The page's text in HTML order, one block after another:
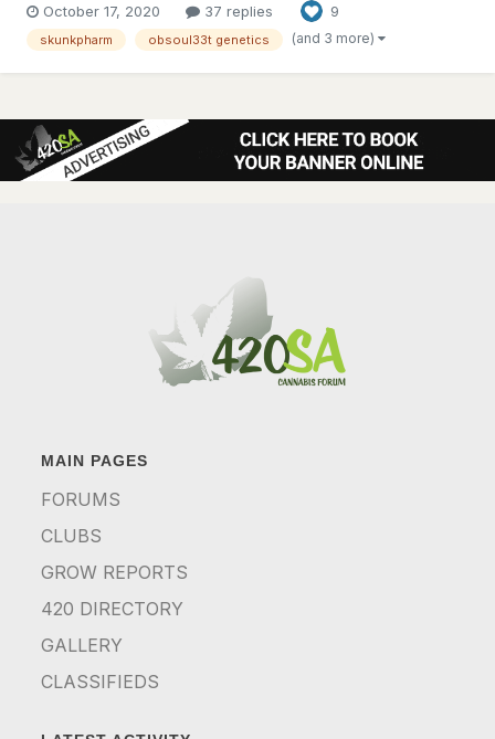
labeled the pots, will be collecting clones shortly, after which I'll
upload images This grow...
October 17, 2020 37 replies 9
skunkpharm obsoul33t genetics (and 3 more)
MAIN PAGES
FORUMS
CLUBS
GROW REPORTS
420 DIRECTORY
GALLERY
CLASSIFIEDS